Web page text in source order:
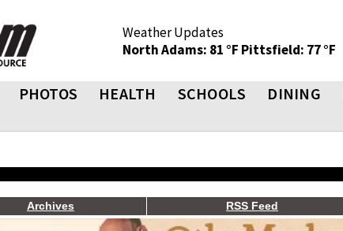
Weather Updates
North Adams: 81 °F Pittsfield: 77 °F
PHOTOS HEALTH SCHOOLS DINING
Archives RSS Feed